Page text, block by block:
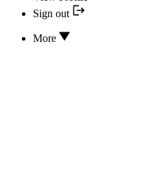
Sign out
More